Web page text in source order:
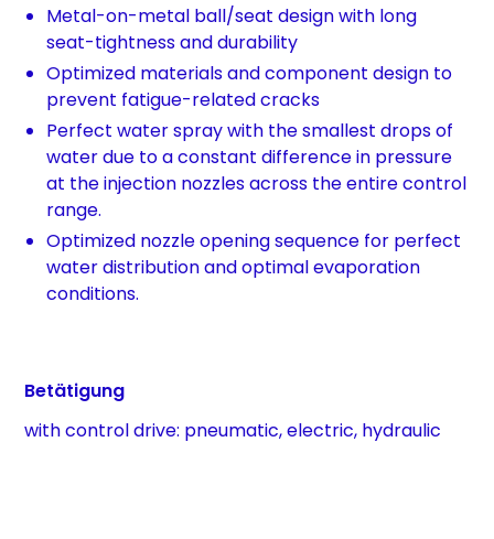
Metal-on-metal ball/seat design with long
seat-tightness and durability
Optimized materials and component design to
prevent fatigue-related cracks
Perfect water spray with the smallest drops of
water due to a constant difference in pressure
at the injection nozzles across the entire control
range.
Optimized nozzle opening sequence for perfect
water distribution and optimal evaporation
conditions.
Betätigung
with control drive: pneumatic, electric, hydraulic